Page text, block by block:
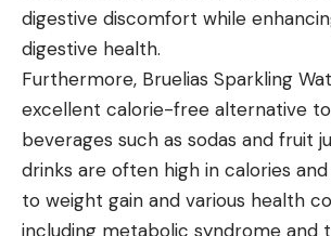
digestive discomfort while
digestive health.
Furthermore, Bruelias Sparkling
excellent calorie-free alternative
beverages such as sodas and fruit
drinks are often high in calories
to weight gain and various health
including metabolic syndrome and